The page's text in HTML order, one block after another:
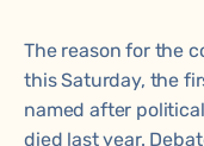
The reason for the
this Saturday, the
named after
died last year.